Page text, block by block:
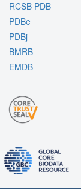
RCSB PDB
PDBe
PDBj
BMRB
EMDB